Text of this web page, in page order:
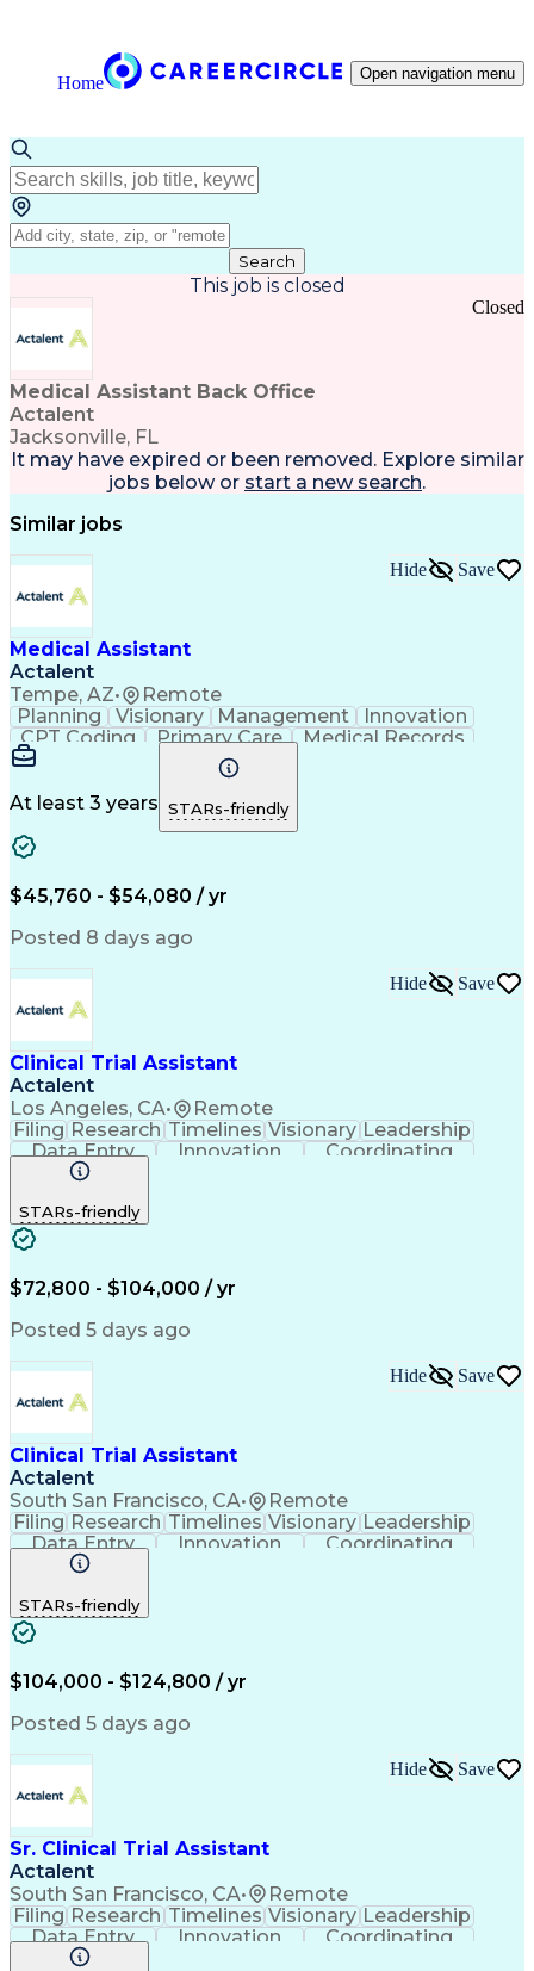
Home Open navigation menu
Search
This job is closed
Medical Assistant Back Office
Actalent
Jacksonville, FL
Closed
It may have expired or been removed. Explore similar
jobs below or start a new search.
Similar jobs
Medical Assistant
Actalent
Tempe, AZ• Remote
Hide Save
Planning Visionary Management
Innovation
CPT Coding
Primary Care
Medical Records
Medical Assistance
Direct Patient Care
Setting Appointments
Artificial Intelligence
Verbal Communication Skills
HEDIS (Healthcare Effectiveness Data And
At least 3 years STARs-friendly
$45,760 - $54,080 / yr
Posted 8 days ago
Clinical Trial Assistant
Actalent
Los Angeles, CA• Remote
Hide Save
Filing Research Timelines Visionary Leadership
Data Entry
Innovation
Coordinating
Prioritization
Quality Control
Administrative Functions
Engineering Design Process
Clinical Systems And Networks
Milestones (Project Management)
Clinical Trial Management Systems
STARs-friendly
$72,800 - $104,000 / yr
Posted 5 days ago
Clinical Trial Assistant
Actalent
South San Francisco, CA• Remote
Hide Save
Filing Research Timelines Visionary Leadership
Data Entry
Innovation
Coordinating
Prioritization
Quality Control
Administrative Functions
Engineering Design Process
Clinical Systems And Networks
Milestones (Project Management)
Clinical Trial Management Systems
STARs-friendly
$104,000 - $124,800 / yr
Posted 5 days ago
Sr. Clinical Trial Assistant
Actalent
South San Francisco, CA• Remote
Hide Save
Filing Research Timelines Visionary Leadership
Data Entry
Innovation
Coordinating
Prioritization